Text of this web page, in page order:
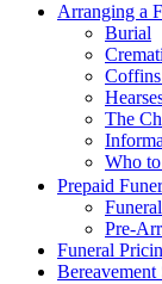
Arranging a
Burial
The
Who
Prepaid
Pre-
Funeral
Bereavement